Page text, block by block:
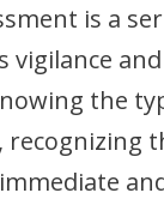
is a
vigilance
the
recognizing